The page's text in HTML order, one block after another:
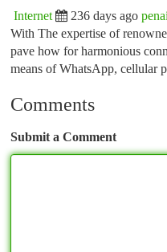
Internet 236 days ago
With The expertise of
pave how for harmonious
means of WhatsApp, cellular
Comments
Submit a Comment